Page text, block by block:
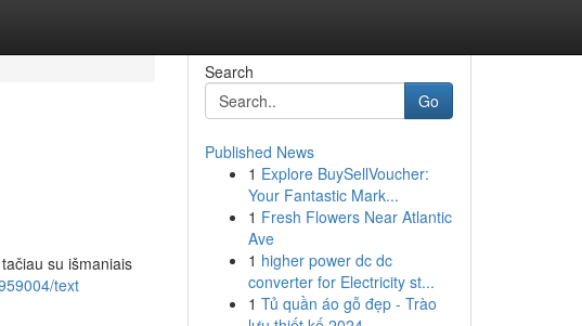
su išmaniais
text
Search
Go
Published News
1 Explore BuySellVoucher:
Your Fantastic Mark...
1 Fresh Flowers Near Atlantic
Ave
1 higher power dc dc
converter for Electricity st...
1 Tủ quần áo gỗ đẹp - Trào